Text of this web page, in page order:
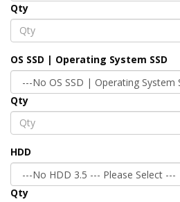
Qty
OS SSD | Operating System SSD
Qty
HDD
Qty